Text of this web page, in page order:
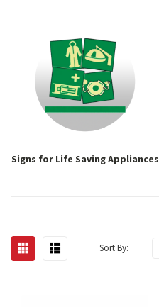
Signs for Life Saving Appliances
Sort By: